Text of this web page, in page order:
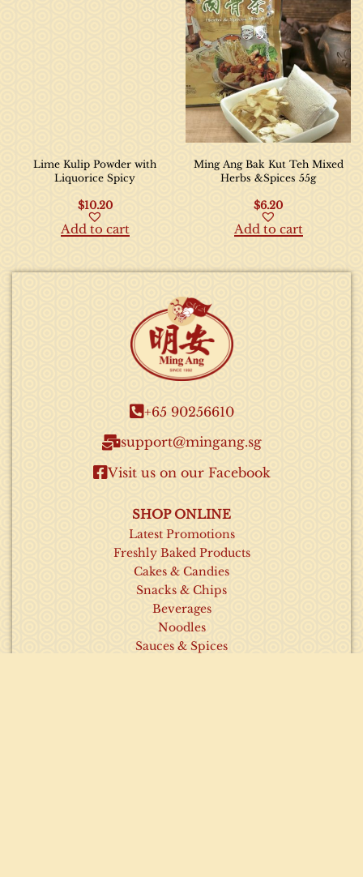
Lime Kulip Powder with
Liquorice Spicy
$10.20
Add to cart
Ming Ang Bak Kut Teh Mixed
Herbs &Spices 55g
$6.20
Add to cart
+65 90256610​
support@mingang.sg​
Visit us on our Facebook​
SHOP ONLINE
Latest Promotions
Freshly Baked Products
Cakes & Candies
Snacks & Chips
Beverages
Noodles
Sauces & Spices